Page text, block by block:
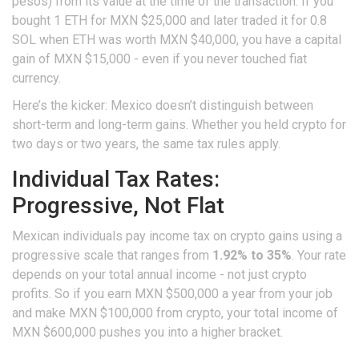
bought 1 ETH for MXN $25,000 and later traded it for 0.8
SOL when ETH was worth MXN $40,000, you have a capital
gain of MXN $15,000 - even if you never touched fiat
currency.
Here’s the kicker: Mexico doesn’t distinguish between
short-term and long-term gains. Whether you held crypto for
two days or two years, the same tax rules apply.
Individual Tax Rates:
Progressive, Not Flat
Mexican individuals pay income tax on crypto gains using a
progressive scale that ranges from 1.92% to 35%. Your rate
depends on your total annual income - not just crypto
profits. So if you earn MXN $500,000 a year from your job
and make MXN $100,000 from crypto, your total income of
MXN $600,000 pushes you into a higher bracket.